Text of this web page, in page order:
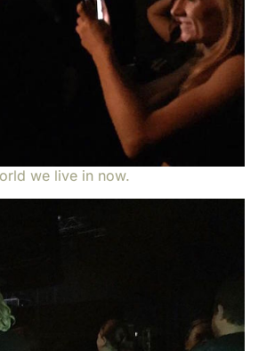
we live in now.